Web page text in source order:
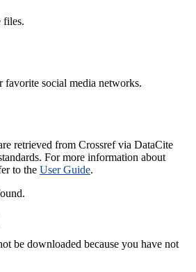
files.
favorite social media networks.
retrieved from Crossref via DataCite
For more information about
to the User Guide.
be downloaded because you have not